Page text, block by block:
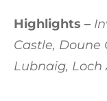
Highlights –
Castle, Doune
Lubnaig, Loch